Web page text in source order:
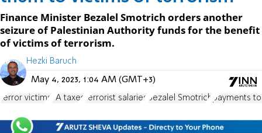
Finance Minister Bezalel Smotrich orders another
seizure of Palestinian Authority funds for the benefit
of victims of terrorism.
Hezki Baruch
May 4, 2023, 1:04 AM (GMT+3)
terror victims PA taxes terrorist salaries Bezalel Smotrich payments